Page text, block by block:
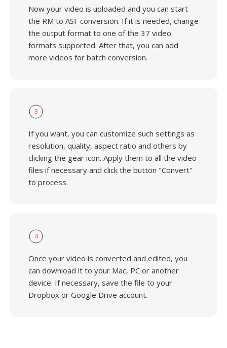
Now your video is uploaded and you can start
the RM to ASF conversion. If it is needed, change
the output format to one of the 37 video
formats supported. After that, you can add
more videos for batch conversion.
3
If you want, you can customize such settings as
resolution, quality, aspect ratio and others by
clicking the gear icon. Apply them to all the video
files if necessary and click the button "Convert"
to process.
4
Once your video is converted and edited, you
can download it to your Mac, PC or another
device. If necessary, save the file to your
Dropbox or Google Drive account.